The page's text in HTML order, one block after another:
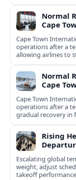
Normal
Cape
Cape Town
operations after a
allowing airlines to
Normal
Cape
Cape Town
operations after a
gradual recovery in
Rising
Escalating global
weight, adjust
takeoff